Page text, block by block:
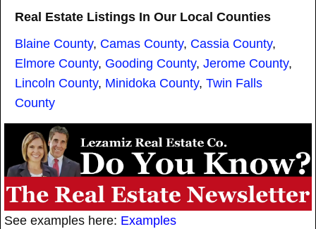
See examples here: Examples
Real Estate Listings In Our Local Counties
Blaine County, Camas County, Cassia County,
Elmore County, Gooding County, Jerome County,
Lincoln County, Minidoka County, Twin Falls
County